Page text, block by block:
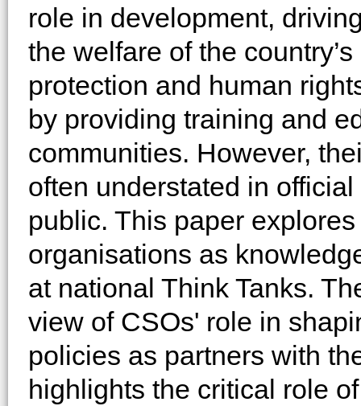
role in development,
the welfare of the
protection and human
by providing training and
communities. However,
often understated in
public. This paper
organisations as
at national Think Tanks.
view of CSOs' role in
policies as partners with
highlights the critical role